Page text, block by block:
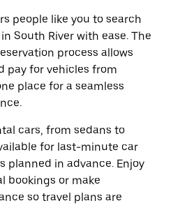
people like you to search
South River with ease. The
process allows
pay for vehicles from
place for a seamless
cars, from sedans to
for last-minute car
planned in advance. Enjoy
bookings or make
so travel plans are